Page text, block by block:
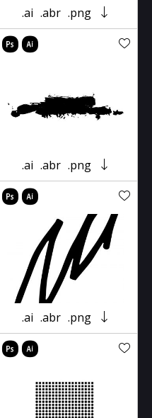
.ai .abr .png
.ai .abr .png
.ai .abr .png